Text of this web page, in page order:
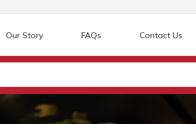
Our Story FAQs Contact Us